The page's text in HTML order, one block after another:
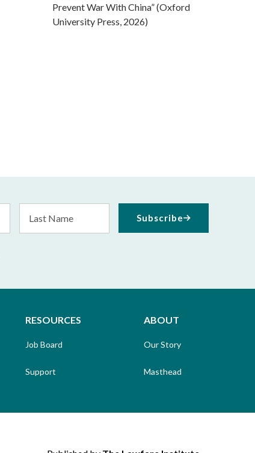
Prevent War With China” (Oxford
University Press, 2026)
Name
Subscribe
RESOURCES
Job Board
Support
ABOUT
Our Story
Masthead